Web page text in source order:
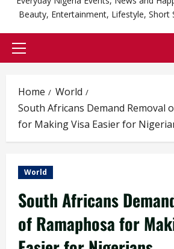
Beauty, Entertainment, Lifestyle, Short
Primary
Home
World
South Africans Demand Removal
for Making Visa Easier for
World
South Africans
of Ramaphosa for